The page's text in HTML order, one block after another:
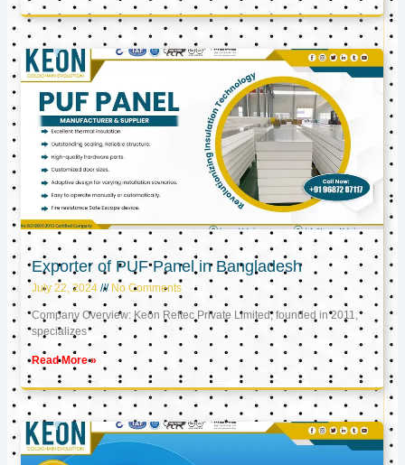
Exporter of PUF Panel in Bangladesh
July 22, 2024 No Comments
Company Overview: Keon Reftec Private Limited, founded in 2011,
specializes
Read More »